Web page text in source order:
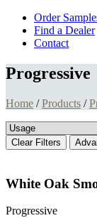
Order
Find a Dealer
Contact
Progressive
Home /Products /
Clear Filters
White Oak
Progressive